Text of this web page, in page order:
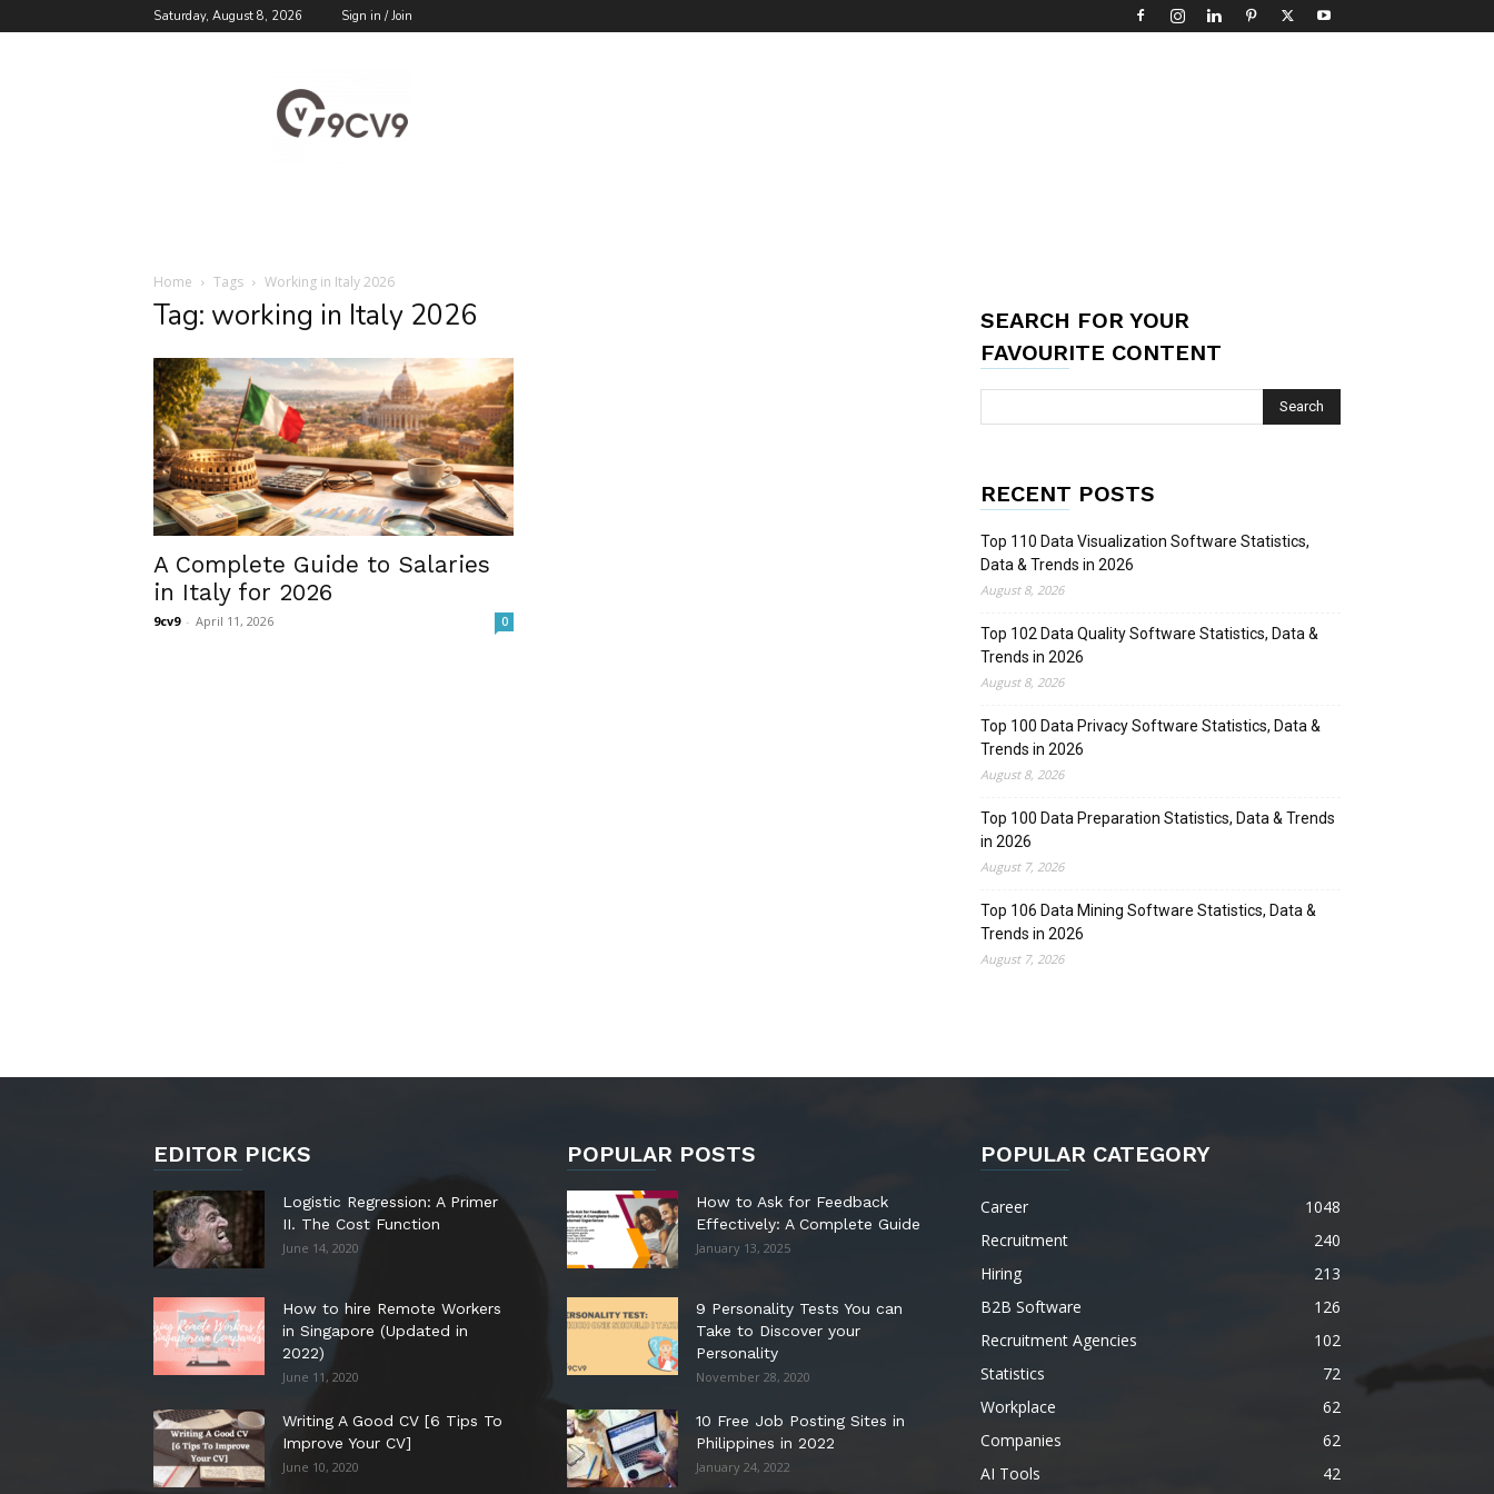
Saturday, August 8, 2026 Sign in / Join
Blog
Home Tags Working in Italy 2026
Tag: working in Italy 2026
A Complete Guide to Salaries
in Italy for 2026
9cv9 - April 11, 2026 0
SEARCH FOR YOUR
FAVOURITE CONTENT
RECENT POSTS
Top 110 Data Visualization Software Statistics,
Data & Trends in 2026
August 8, 2026
Top 102 Data Quality Software Statistics, Data &
Trends in 2026
August 8, 2026
Top 100 Data Privacy Software Statistics, Data &
Trends in 2026
August 8, 2026
Top 100 Data Preparation Statistics, Data & Trends
in 2026
August 7, 2026
Top 106 Data Mining Software Statistics, Data &
Trends in 2026
August 7, 2026
EDITOR PICKS
Logistic Regression: A Primer
II. The Cost Function
June 14, 2020
How to hire Remote Workers
in Singapore (Updated in
2022)
June 11, 2020
Writing A Good CV [6 Tips To
Improve Your CV]
June 10, 2020
POPULAR POSTS
How to Ask for Feedback
Effectively: A Complete Guide
January 13, 2025
9 Personality Tests You can
Take to Discover your
Personality
November 28, 2020
10 Free Job Posting Sites in
Philippines in 2022
January 24, 2022
POPULAR CATEGORY
Career
1048
Recruitment
240
Hiring
213
B2B Software
126
Recruitment Agencies
102
Statistics
72
Workplace
62
Companies
62
AI Tools
42